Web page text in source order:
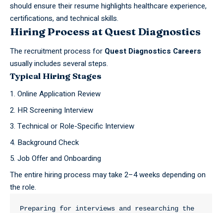
should ensure their resume highlights healthcare experience,
certifications, and technical skills.
Hiring Process at Quest Diagnostics
The recruitment process for Quest Diagnostics Careers
usually includes several steps.
Typical Hiring Stages
Online Application Review
HR Screening Interview
Technical or Role-Specific Interview
Background Check
Job Offer and Onboarding
The entire hiring process may take 2–4 weeks depending on
the role.
Preparing for interviews and researching the